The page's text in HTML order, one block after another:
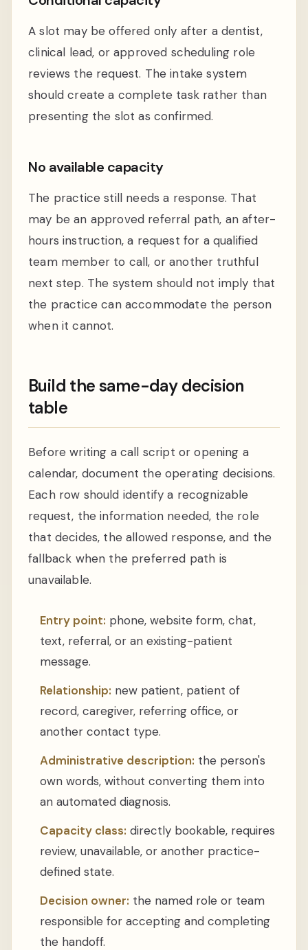
A slot may be offered only after a dentist,
clinical lead, or approved scheduling role
reviews the request. The intake system
should create a complete task rather than
presenting the slot as confirmed.
No available capacity
The practice still needs a response. That
may be an approved referral path, an after-
hours instruction, a request for a qualified
team member to call, or another truthful
next step. The system should not imply that
the practice can accommodate the person
when it cannot.
Build the same-day decision
table
Before writing a call script or opening a
calendar, document the operating decisions.
Each row should identify a recognizable
request, the information needed, the role
that decides, the allowed response, and the
fallback when the preferred path is
unavailable.
Entry point: phone, website form, chat,
text, referral, or an existing-patient
message.
Relationship: new patient, patient of
record, caregiver, referring office, or
another contact type.
Administrative description: the person's
own words, without converting them into
an automated diagnosis.
Capacity class: directly bookable, requires
review, unavailable, or another practice-
defined state.
Decision owner: the named role or team
responsible for accepting and completing
the handoff.